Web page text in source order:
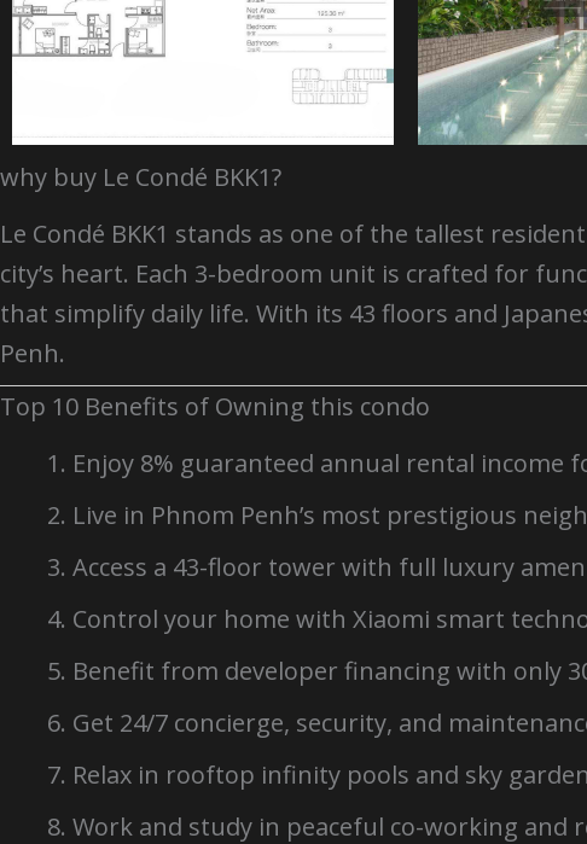
why buy Le Condé BKK1?
Le Condé BKK1 stands as one of the tallest
city’s heart. Each 3-bedroom unit is crafted for
that simplify daily life. With its 43 floors and
Penh.
Top 10 Benefits of Owning this condo
Enjoy 8% guaranteed annual rental income
Live in Phnom Penh’s most prestigious
Access a 43-floor tower with full luxury
Control your home with Xiaomi smart
Benefit from developer financing with only
Get 24/7 concierge, security, and
Relax in rooftop infinity pools and sky
Work and study in peaceful co-working and